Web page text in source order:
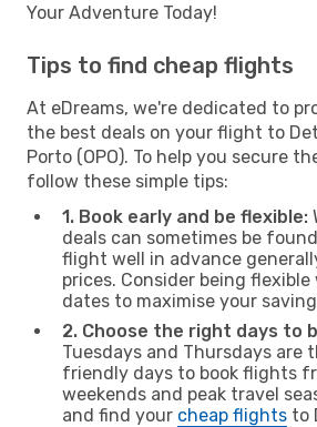
Your Adventure Today!
Tips to find cheap flights
At eDreams, we're dedicated to
the best deals on your flight to
Porto (OPO). To help you secure
follow these simple tips:
1. Book early and be flexible:
deals can sometimes be
flight well in advance
prices. Consider being
dates to maximise your
2. Choose the right days to
Tuesdays and Thursdays are
friendly days to book flights
weekends and peak travel
and find your cheap flights to